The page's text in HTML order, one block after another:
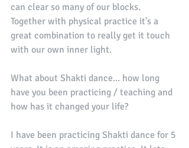
can clear so many of our blocks.
Together with physical practice it's a
great combination to really get it touch
with our own inner light.
What about Shakti dance... how long
have you been practicing / teaching and
how has it changed your life?
I have been practicing Shakti dance for 5